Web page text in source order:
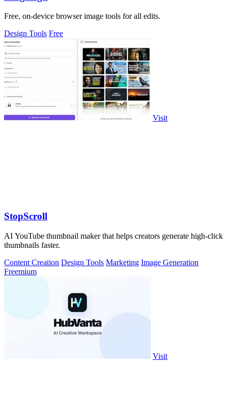
Free, on-device browser image tools for all edits.
Design Tools Free
Visit
StopScroll
AI YouTube thumbnail maker that helps creators generate high-click
thumbnails faster.
Content Creation Design Tools Marketing Image Generation
Freemium
Visit